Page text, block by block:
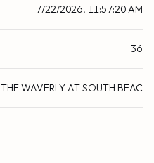
7/22/2026, 11:57:20 AM
36
THE WAVERLY AT SOUTH BEAC